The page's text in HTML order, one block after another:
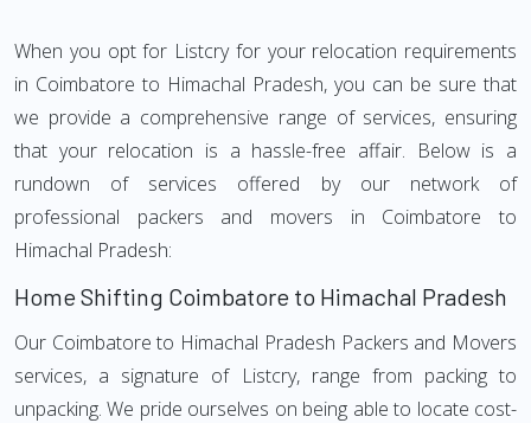
When you opt for Listcry for your relocation requirements
in Coimbatore to Himachal Pradesh, you can be sure that
we provide a comprehensive range of services, ensuring
that your relocation is a hassle-free affair. Below is a
rundown of services offered by our network of
professional packers and movers in Coimbatore to
Himachal Pradesh:
Home Shifting Coimbatore to Himachal Pradesh
Our Coimbatore to Himachal Pradesh Packers and Movers
services, a signature of Listcry, range from packing to
unpacking. We pride ourselves on being able to locate cost-